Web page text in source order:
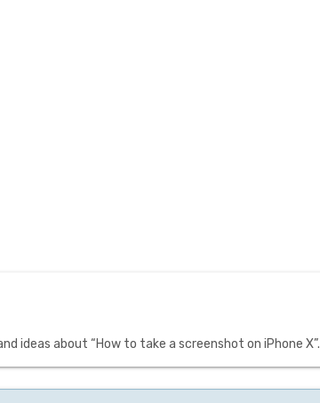
ideas about “How to take a screenshot on iPhone X”.